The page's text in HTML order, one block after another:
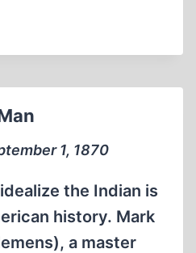
1, 1870
the Indian is
history. Mark
a master